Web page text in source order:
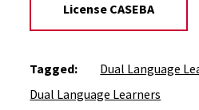
License CASEBA
Tagged:
Dual Language
Dual Language Learners